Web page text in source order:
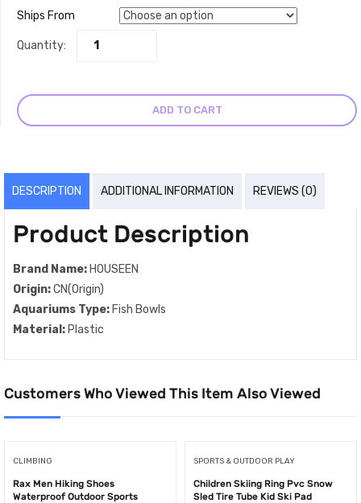
Ships From
Quantity:
ADD TO CART
DESCRIPTION ADDITIONAL INFORMATION REVIEWS (0)
Product Description
Brand Name: HOUSEEN
Origin:CN(Origin)
Aquariums Type: Fish Bowls
Material: Plastic
Customers Who Viewed This Item Also Viewed
CLIMBING
Rax Men Hiking Shoes
Waterproof Outdoor Sports
SPORTS & OUTDOOR PLAY
Children Skiing Ring Pvc Snow
Sled Tire Tube Kid Ski Pad